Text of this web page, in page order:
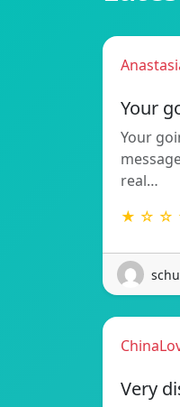
Your
Your
real…
★ ☆ ☆
Very